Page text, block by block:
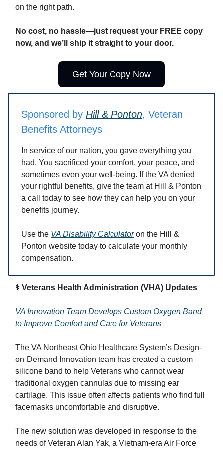
on the right path.
No cost, no hassle—just request your FREE copy
now, and we’ll ship it straight to your door.
Get Your Copy Now
Sponsored by Hill & Ponton, Veteran
Benefits Attorneys
In service of our nation, you gave everything you
had. You sacrificed your comfort, your peace, and
sometimes even your well-being. If the VA denied
your rightful benefits, give the team at Hill & Ponton
a call today to see how they can help you on your
benefits journey.
Use the VA Disability Calculatoron the Hill &
Ponton website today to calculate your monthly
compensation.
⚕️ Veterans Health Administration (VHA) Updates
VA Innovation Team Develops Custom Oxygen Band
to Improve Comfort and Care for Veterans
The VA Northeast Ohio Healthcare System’s Design-
on-Demand Innovation team has created a custom
silicone band to help Veterans who cannot wear
traditional oxygen cannulas due to missing ear
cartilage. This issue often affects patients who find full
facemasks uncomfortable and disruptive.
The new solution was developed in response to the
needs of Veteran Alan Yak, a Vietnam-era Air Force